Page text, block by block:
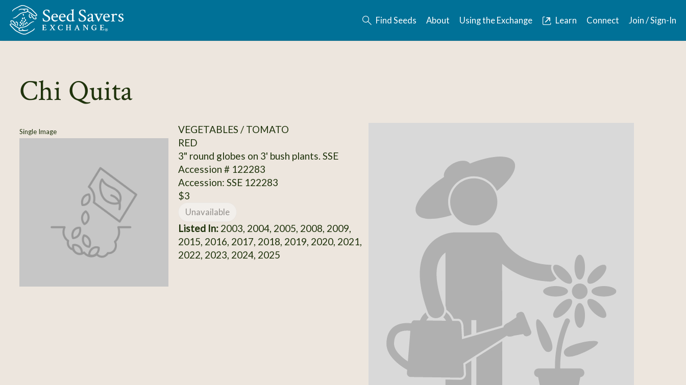
Skip to Main Content
Find Seeds About Using the Exchange Learn Connect Join / Sign-In
Chi Quita
Single Image
VEGETABLES / TOMATO
RED
3" round globes on 3' bush plants. SSE
Accession # 122283
Accession: SSE 122283
$3
Unavailable
Listed In:2003, 2004, 2005, 2008, 2009,
2015, 2016, 2017, 2018, 2019, 2020, 2021,
2022, 2023, 2024, 2025